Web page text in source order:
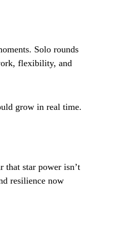
Solo rounds
flexibility, and
grow in real time.
that star power isn’t
resilience now